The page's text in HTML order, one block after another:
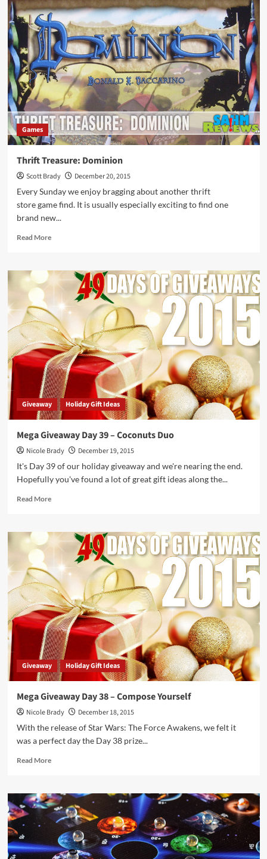
Giveaway
Day
40
–
Dread
Curse
Games
Thrift Treasure: Dominion
Scott Brady
December 20, 2015
Every Sunday we enjoy bragging about another thrift
store game find. It is usually especially exciting to find one
brand new...
Read MoreRead
Thrift
Treasure:
Dominion
Giveaway Holiday Gift Ideas
Mega Giveaway Day 39 – Coconuts Duo
Nicole Brady
December 19, 2015
It's Day 39 of our holiday giveaway and we're nearing the end.
Hopefully you've found a lot of great gift ideas along the...
Read MoreRead
Mega
Giveaway
39
–
Coconuts
Duo
Giveaway Holiday Gift Ideas
Mega Giveaway Day 38 – Compose Yourself
Nicole Brady
December 18, 2015
With the release of Star Wars: The Force Awakens, we felt it
was a perfect day the Day 38 prize...
Read MoreRead
Mega
Giveaway
Day
38
Compose